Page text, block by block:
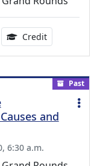
duration:
Credit1.00
Past
and
6:30 a.m.